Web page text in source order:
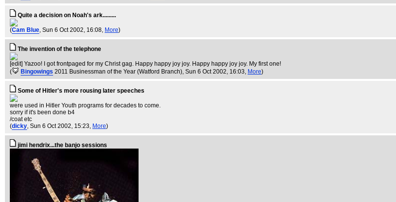
Quite a decision on Noah's ark.........
(Cam Blue, Sun 6 Oct 2002, 16:08, More)
The invention of the telephone
[edit] Yazoo! I got frontpaged for my Christ gag. Happy happy joy joy. Happy happy joy joy. My first one!
(
Bingowings 2011 Businessman of the Year (Watford Branch), Sun 6 Oct 2002, 16:03, More)
Some of Hitler's more rousing later speeches
were used in Hitler Youth programs for decades to come.
sorry if it's been done b4
/coat etc
(dicky, Sun 6 Oct 2002, 15:23, More)
jimi hendrix...the banjo sessions